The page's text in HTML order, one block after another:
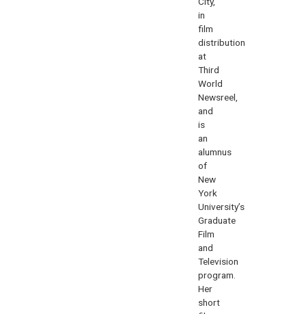
in
film
distribution
at
Third
World
Newsreel,
and
is
an
alumnus
of
New
York
University’s
Graduate
Film
and
Television
program.
Her
short